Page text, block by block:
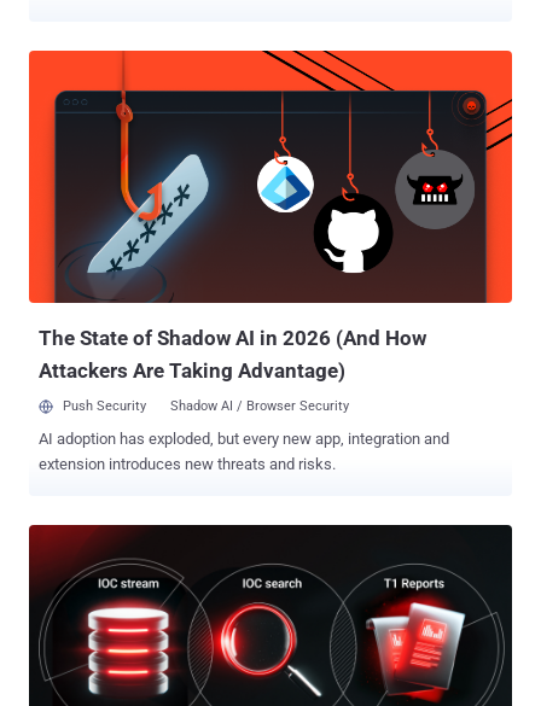
News webinar with Picus Security sets out to close. Autumn
Stambaugh and Can Yüceel, with host James Azar, show what your
tool validates, where it stops, and how to close what it leaves open.
can mean the obvious holes were fixed. It can also mean the tool
has reached the edge of what it can see. Automated pentesting is
often treated as full security validation. It is not. Picus frames
validation as six surfaces and puts automated pentesting on one of
them, the attack path: whether an attacker can move through an
environment. That leaves the other five ...
The State of Shadow AI in 2026 (And How
Attackers Are Taking Advantage)
Push Security Shadow AI / Browser Security
AI adoption has exploded, but every new app, integration and
extension introduces new threats and risks.